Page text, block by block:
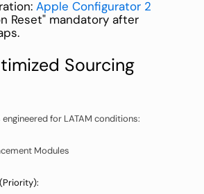
Apple Configurator 2
Reset" mandatory after
Sourcing
for LATAM conditions:
Modules